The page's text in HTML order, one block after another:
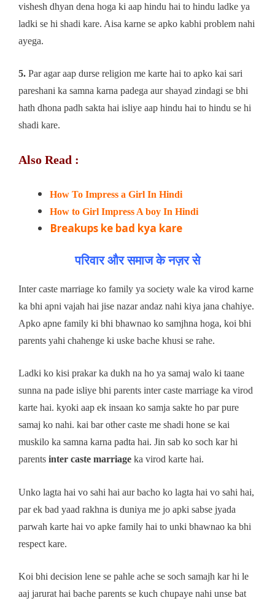
vishesh dhyan dena hoga ki aap hindu hai to hindu ladke ya
ladki se hi shadi kare. Aisa karne se apko kabhi problem nahi
ayega.
5. Par agar aap durse religion me karte hai to apko kai sari
pareshani ka samna karna padega aur shayad zindagi se bhi
hath dhona padh sakta hai isliye aap hindu hai to hindu se hi
shadi kare.
Also Read :
How To Impress a Girl In Hindi
How to Girl Impress A boy In Hindi
Breakups ke bad kya kare
परिवार और समाज के नज़र से
Inter caste marriage ko family ya society wale ka virod karne
ka bhi apni vajah hai jise nazar andaz nahi kiya jana chahiye.
Apko apne family ki bhi bhawnao ko samjhna hoga, koi bhi
parents yahi chahenge ki uske bache khusi se rahe.
Ladki ko kisi prakar ka dukh na ho ya samaj walo ki taane
sunna na pade isliye bhi parents inter caste marriage ka virod
karte hai. kyoki aap ek insaan ko samja sakte ho par pure
samaj ko nahi. kai bar other caste me shadi hone se kai
muskilo ka samna karna padta hai. Jin sab ko soch kar hi
parents inter caste marriage ka virod karte hai.
Unko lagta hai vo sahi hai aur bacho ko lagta hai vo sahi hai,
par ek bad yaad rakhna is duniya me jo apki sabse jyada
parwah karte hai vo apke family hai to unki bhawnao ka bhi
respect kare.
Koi bhi decision lene se pahle ache se soch samajh kar hi le
aaj jarurat hai bache parents se kuch chupaye nahi unse bat